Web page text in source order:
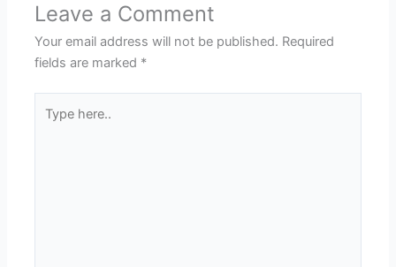
Leave a Comment
Your email address will not be published. Required
fields are marked *
here..